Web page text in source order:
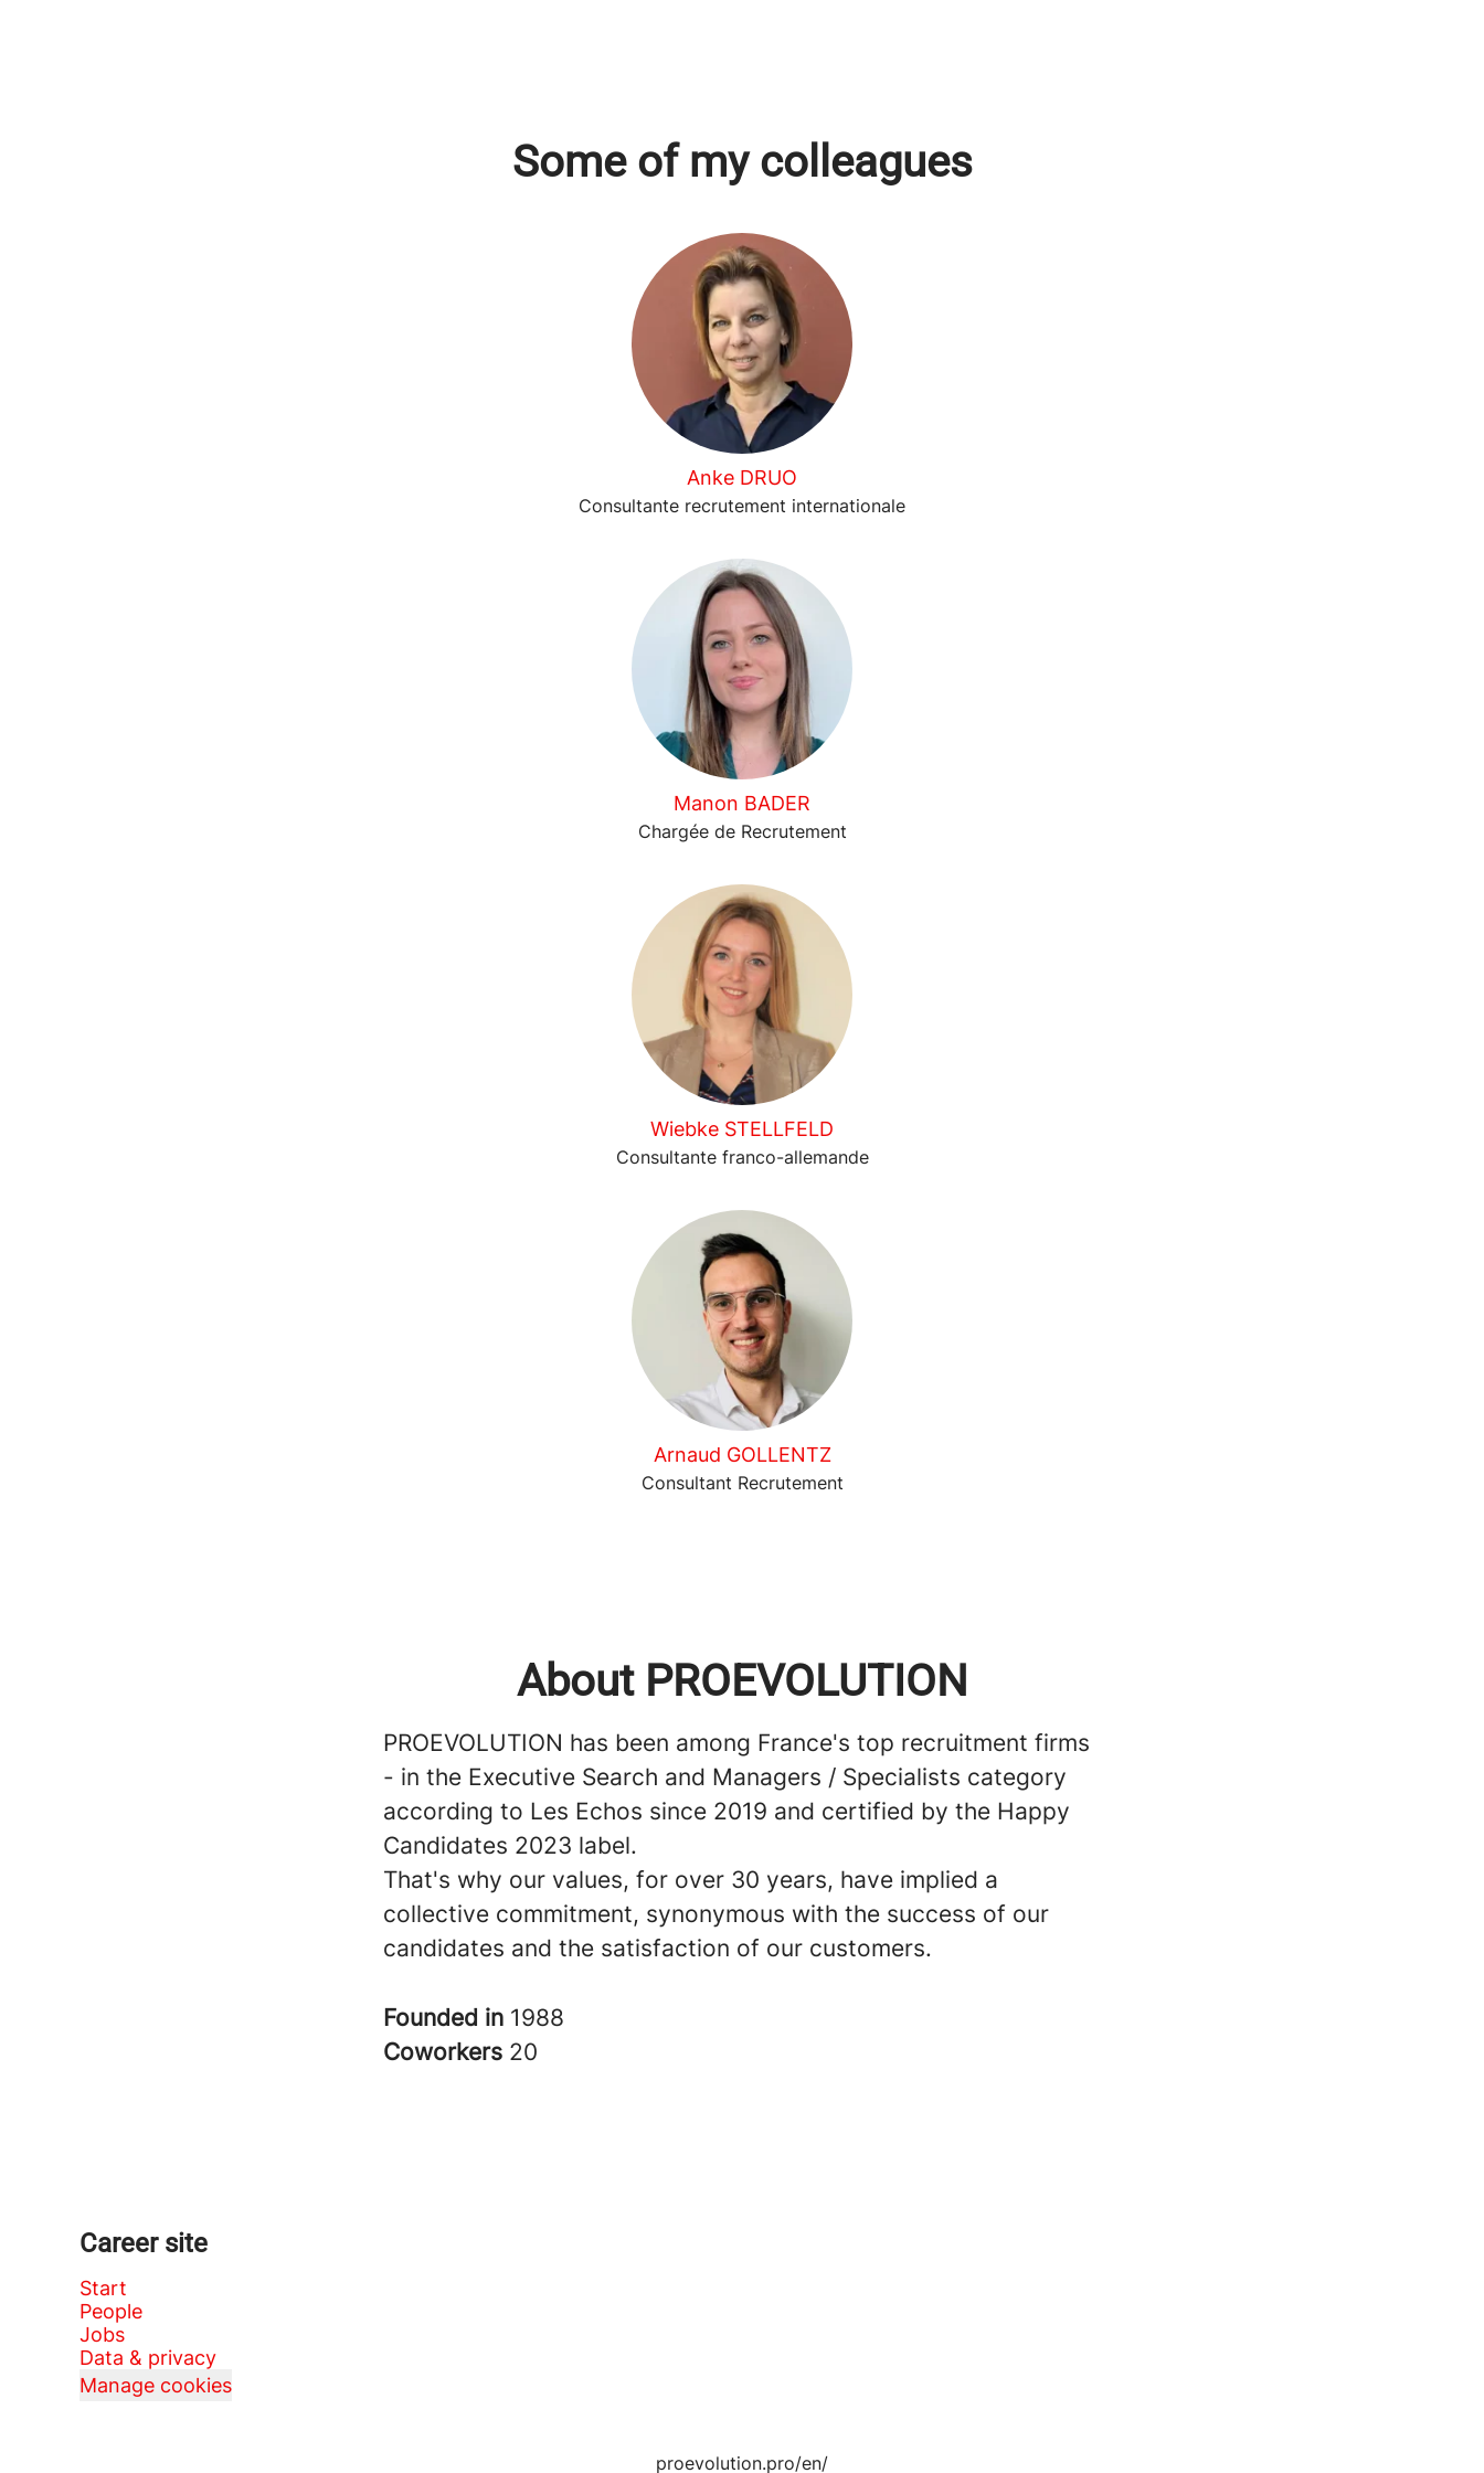
Some of my colleagues
Anke DRUO
Consultante recrutement internationale
Manon BADER
Chargée de Recrutement
Wiebke STELLFELD
Consultante franco-allemande
Arnaud GOLLENTZ
Consultant Recrutement
About PROEVOLUTION
PROEVOLUTION has been among France's top recruitment firms
- in the Executive Search and Managers / Specialists category
according to Les Echos since 2019 and certified by the Happy
Candidates 2023 label.
That's why our values, for over 30 years, have implied a
collective commitment, synonymous with the success of our
candidates and the satisfaction of our customers.
Founded in 1988
Coworkers 20
Career site
Start
People
Jobs
Data & privacy
Manage cookies
proevolution.pro/en/